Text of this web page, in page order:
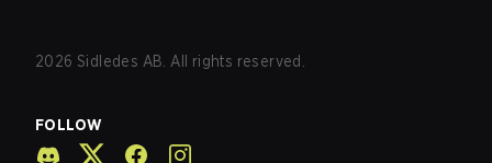
2026 Sidledes AB. All rights reserved.
FOLLOW